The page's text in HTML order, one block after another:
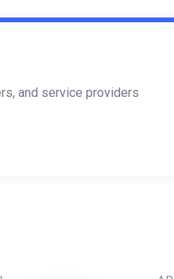
and service providers